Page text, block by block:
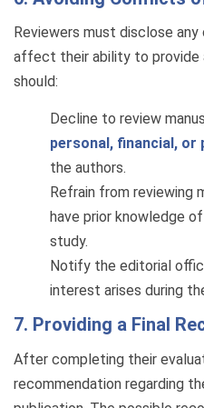
Reviewers must disclose
affect their ability to provide
should:
Decline to review
personal, financial,
the authors.
Refrain from reviewing
have prior knowledge
study.
Notify the editorial
interest arises during
7. Providing a Final
After completing their
recommendation regarding